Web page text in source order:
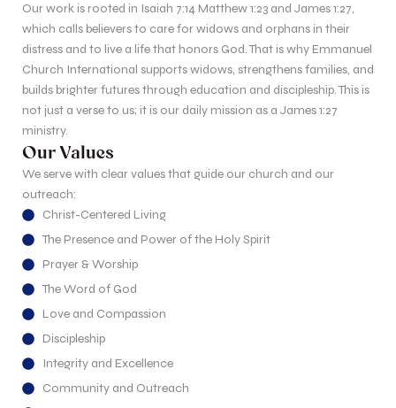
Our work is rooted in Isaiah 7:14 Matthew 1:23 and James 1:27,
which calls believers to care for widows and orphans in their
distress and to live a life that honors God. That is why Emmanuel
Church International supports widows, strengthens families, and
builds brighter futures through education and discipleship. This is
not just a verse to us; it is our daily mission as a James 1:27
ministry.
Our Values
We serve with clear values that guide our church and our
outreach:
Christ-Centered Living
The Presence and Power of the Holy Spirit
Prayer & Worship
The Word of God
Love and Compassion
Discipleship
Integrity and Excellence
Community and Outreach